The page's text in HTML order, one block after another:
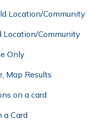
Location/Community
Location/Community
Only
Map Results
on a card
a Card